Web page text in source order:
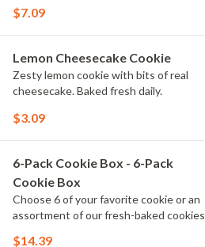
$7.09
Lemon Cheesecake Cookie
Zesty lemon cookie with bits of real
cheesecake. Baked fresh daily.
$3.09
6-Pack Cookie Box - 6-Pack
Cookie Box
Choose 6 of your favorite cookie or an
assortment of our fresh-baked cookies
$14.39